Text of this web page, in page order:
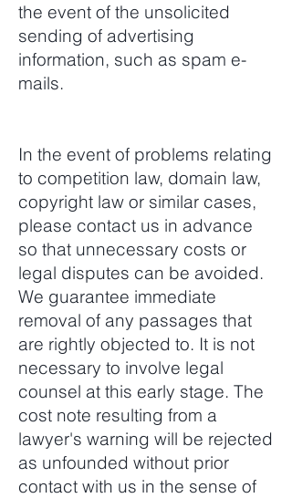
the event of the unsolicited
sending of advertising
information, such as spam e-
mails.
In the event of problems relating
to competition law, domain law,
copyright law or similar cases,
please contact us in advance
so that unnecessary costs or
legal disputes can be avoided.
We guarantee immediate
removal of any passages that
are rightly objected to. It is not
necessary to involve legal
counsel at this early stage. The
cost note resulting from a
lawyer's warning will be rejected
as unfounded without prior
contact with us in the sense of